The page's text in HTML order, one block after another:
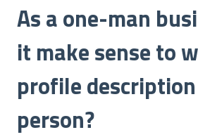
As a one-man
it make sense to
profile
person?